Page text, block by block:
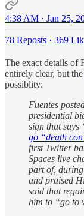
4:38 AM · Jan 25,
78 Reposts · 369
The exact details of
entirely clear, but the
possiblity:
Fuentes
presidential
sign that says
go “death
first Twitter
Spaces live
part of, during
and praised
said that
him to “go to